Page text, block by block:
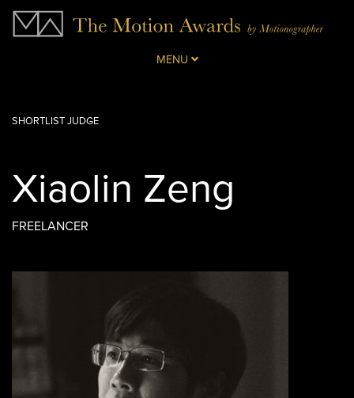
MENU
SHORTLIST JUDGE
Xiaolin Zeng
FREELANCER